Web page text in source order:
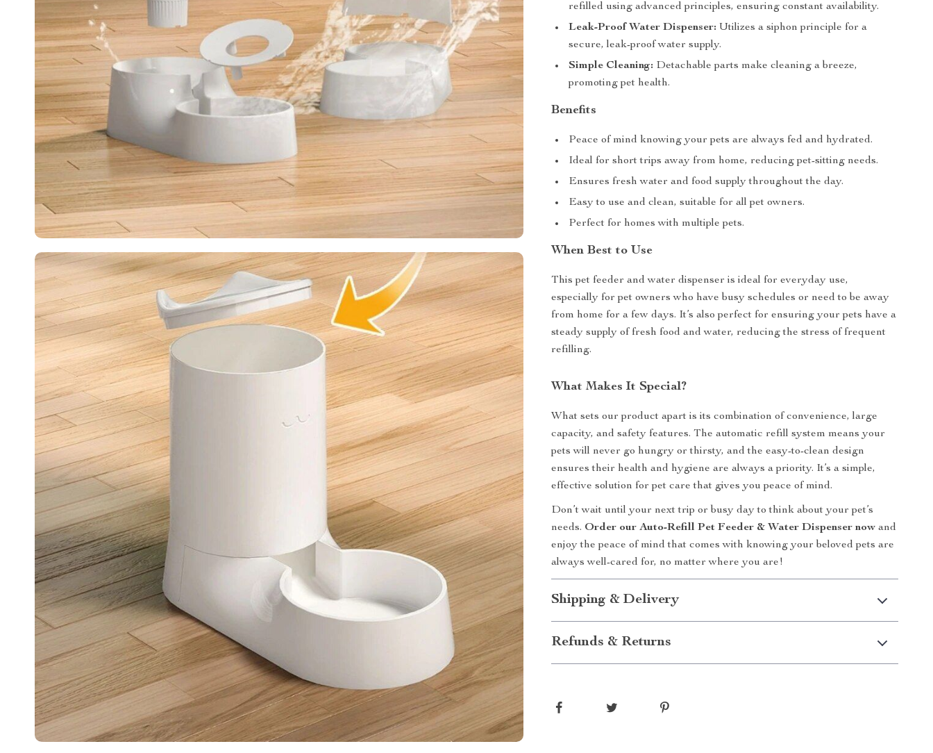
refilled using advanced principles, ensuring constant availability.
Leak-Proof Water Dispenser: Utilizes a siphon principle for a
secure, leak-proof water supply.
Simple Cleaning: Detachable parts make cleaning a breeze,
promoting pet health.
Benefits
Peace of mind knowing your pets are always fed and hydrated.
Ideal for short trips away from home, reducing pet-sitting needs.
Ensures fresh water and food supply throughout the day.
Easy to use and clean, suitable for all pet owners.
Perfect for homes with multiple pets.
When Best to Use
This pet feeder and water dispenser is ideal for everyday use,
especially for pet owners who have busy schedules or need to be away
from home for a few days. It’s also perfect for ensuring your pets have a
steady supply of fresh food and water, reducing the stress of frequent
refilling.
What Makes It Special?
What sets our product apart is its combination of convenience, large
capacity, and safety features. The automatic refill system means your
pets will never go hungry or thirsty, and the easy-to-clean design
ensures their health and hygiene are always a priority. It’s a simple,
effective solution for pet care that gives you peace of mind.
Don’t wait until your next trip or busy day to think about your pet’s
needs. Order our Auto-Refill Pet Feeder & Water Dispenser now and
enjoy the peace of mind that comes with knowing your beloved pets are
always well-cared for, no matter where you are!
Shipping & Delivery
Refunds & Returns